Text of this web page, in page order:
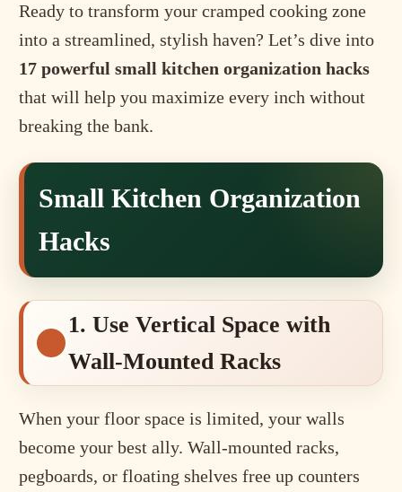
Ready to transform your cramped cooking zone
into a streamlined, stylish haven? Let’s dive into
17 powerful small kitchen organization hacks
that will help you maximize every inch without
breaking the bank.
Small Kitchen Organization
Hacks
1. Use Vertical Space with
Wall-Mounted Racks
When your floor space is limited, your walls
become your best ally. Wall-mounted racks,
pegboards, or floating shelves free up counters